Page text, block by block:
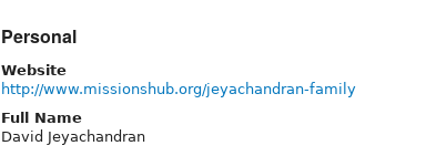
Personal
Website
http://www.missionshub.org/jeyachandran-family
Full Name
David Jeyachandran